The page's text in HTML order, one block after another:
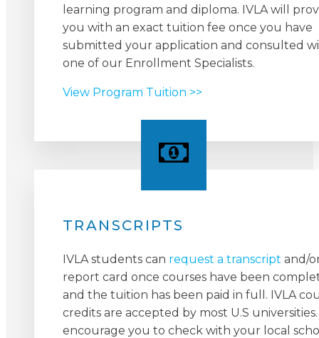
learning program and diploma. IVLA will
you with an exact tuition fee once you have
submitted your application and consulted
one of our Enrollment Specialists.
View Program Tuition >>
TRANSCRIPTS
IVLA students can request a transcript and/
report card once courses have been
and the tuition has been paid in full. IVLA
credits are accepted by most U.S
encourage you to check with your local